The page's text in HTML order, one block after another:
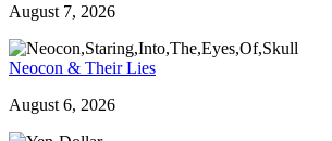
August 7, 2026
Neocon & Their Lies
August 6, 2026